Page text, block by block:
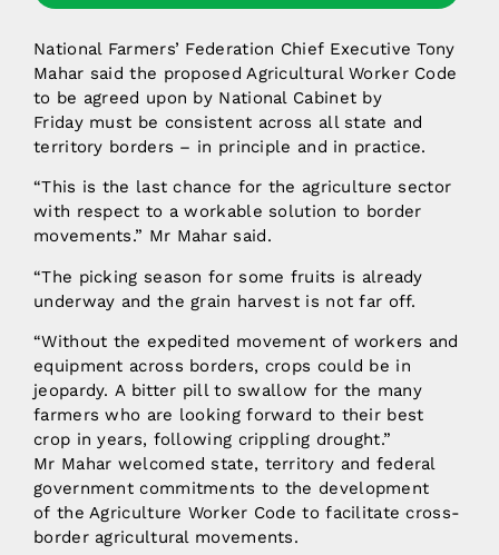
National Farmers’ Federation Chief Executive Tony
Mahar said the proposed Agricultural Worker Code
to be agreed upon by National Cabinet by
Friday must be consistent across all state and
territory borders – in principle and in practice.
“This is the last chance for the agriculture sector
with respect to a workable solution to border
movements.” Mr Mahar said.
“The picking season for some fruits is already
underway and the grain harvest is not far off.
“Without the expedited movement of workers and
equipment across borders, crops could be in
jeopardy. A bitter pill to swallow for the many
farmers who are looking forward to their best
crop in years, following crippling drought.”
Mr Mahar welcomed state, territory and federal
government commitments to the development
of the Agriculture Worker Code to facilitate cross-
border agricultural movements.